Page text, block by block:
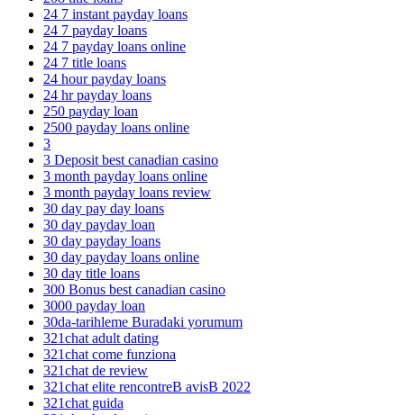
24 7 instant payday loans
24 7 payday loans
24 7 payday loans online
24 7 title loans
24 hour payday loans
24 hr payday loans
250 payday loan
2500 payday loans online
3
3 Deposit best canadian casino
3 month payday loans online
3 month payday loans review
30 day pay day loans
30 day payday loan
30 day payday loans
30 day payday loans online
30 day title loans
300 Bonus best canadian casino
3000 payday loan
30da-tarihleme Buradaki yorumum
321chat adult dating
321chat come funziona
321chat de review
321chat elite rencontreВ avisВ 2022
321chat guida